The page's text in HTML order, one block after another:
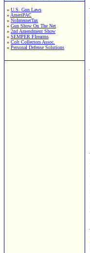
» U.S. Gun Laws
» AmeriPAC
» NoInternetTax
» Gun Show On The Net
» 2nd Amendment Show
» SEMPER FIrearms
» Colt Collectors Assoc.
» Personal Defense Solutions